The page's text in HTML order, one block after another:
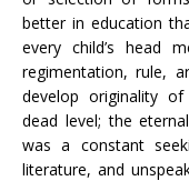
better in education
every child’s head
regimentation, rule,
develop originality
dead level; the
was a constant
literature, and